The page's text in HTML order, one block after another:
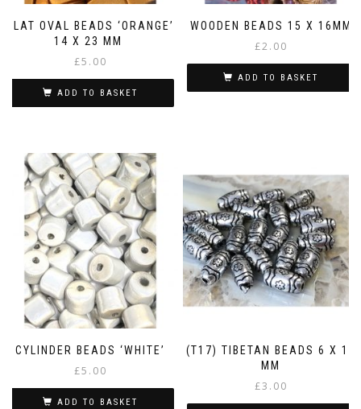
FLAT OVAL BEADS ‘ORANGE’
14 X 23 MM
£5.00
ADD TO BASKET
WOODEN BEADS 15 X 16MM
£2.00
ADD TO BASKET
CYLINDER BEADS ‘WHITE’
£5.00
ADD TO BASKET
(T17) TIBETAN BEADS 6 X 11
MM
£3.00